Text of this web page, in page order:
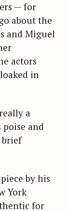
— for
about the
and Miguel
actors
in
a
and
brief
by his
York
for